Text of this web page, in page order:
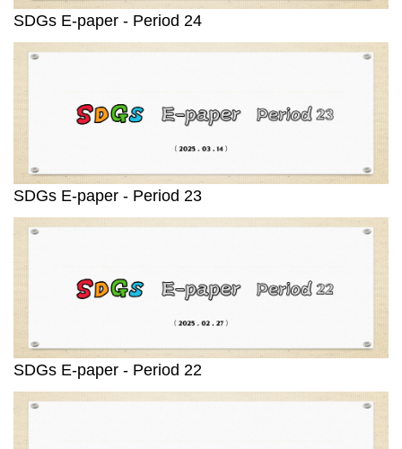
SDGs E-paper - Period 24
SDGs E-paper - Period 23
SDGs E-paper - Period 22